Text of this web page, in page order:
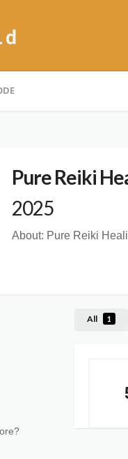
Pure Reiki
2025
About: Pure Reiki
All 1